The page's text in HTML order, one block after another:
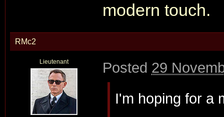
modern touch.
RMc2
Lieutenant Posted 29
I'm hoping for a